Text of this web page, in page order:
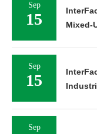
Sep
15
Mixed-
Sep
15
Sep